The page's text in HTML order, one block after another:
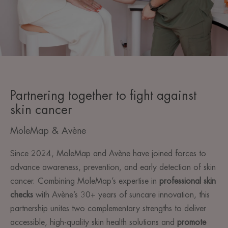
Partnering together to fight against
skin cancer
MoleMap & Avène
Since 2024, MoleMap and Avène have joined forces to
advance awareness, prevention, and early detection of skin
cancer. Combining MoleMap’s expertise in professional skin
checks with Avène’s 30+ years of suncare innovation, this
partnership unites two complementary strengths to deliver
accessible, high-quality skin health solutions and promote